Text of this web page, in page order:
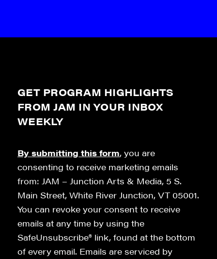
GET PROGRAM HIGHLIGHTS
FROM JAM IN YOUR INBOX
WEEKLY
By submitting this form, you are
consenting to receive marketing emails
from: JAM – Junction Arts & Media, 5 S.
Main Street, White River Junction, VT 05001.
You can revoke your consent to receive
emails at any time by using the
SafeUnsubscribe® link, found at the bottom
of every email. Emails are serviced by